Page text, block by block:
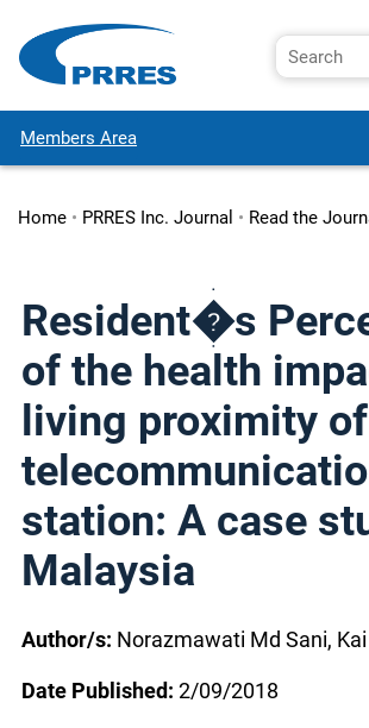
Members Area
Home• PRRES Inc. Journal • Read the
Resident�s
of the health
living proximity of
station: A case
Malaysia
Author/s: Norazmawati Md Sani,
Date Published: 2/09/2018